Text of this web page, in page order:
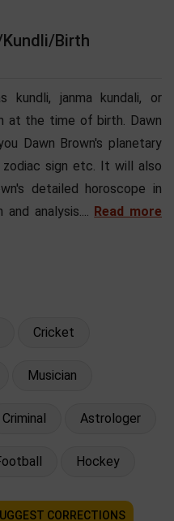
Birth
janma kundali, or
at the time of birth. Dawn
Dawn Brown's planetary
zodiac sign etc. It will also
detailed horoscope in
analysis.... Read more
Cricket
Musician
Criminal Astrologer
Hockey
CORRECTIONS